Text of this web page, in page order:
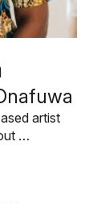
artist
…